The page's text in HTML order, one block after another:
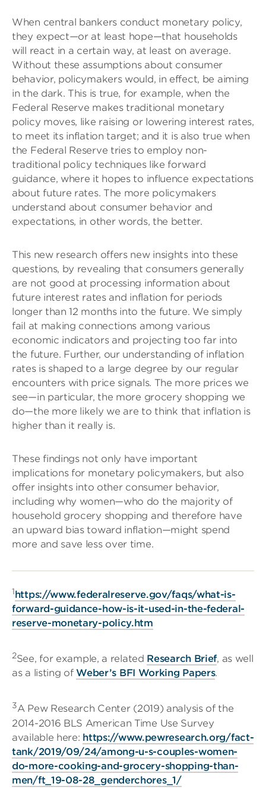
When central bankers conduct monetary policy,
they expect—or at least hope—that households
will react in a certain way, at least on average.
Without these assumptions about consumer
behavior, policymakers would, in effect, be aiming
in the dark. This is true, for example, when the
Federal Reserve makes traditional monetary
policy moves, like raising or lowering interest rates,
to meet its inflation target; and it is also true when
the Federal Reserve tries to employ non-
traditional policy techniques like forward
guidance, where it hopes to influence expectations
about future rates. The more policymakers
understand about consumer behavior and
expectations, in other words, the better.
This new research offers new insights into these
questions, by revealing that consumers generally
are not good at processing information about
future interest rates and inflation for periods
longer than 12 months into the future. We simply
fail at making connections among various
economic indicators and projecting too far into
the future. Further, our understanding of inflation
rates is shaped to a large degree by our regular
encounters with price signals. The more prices we
see—in particular, the more grocery shopping we
do—the more likely we are to think that inflation is
higher than it really is.
These findings not only have important
implications for monetary policymakers, but also
offer insights into other consumer behavior,
including why women—who do the majority of
household grocery shopping and therefore have
an upward bias toward inflation—might spend
more and save less over time.
1https://www.federalreserve.gov/faqs/what-is-
forward-guidance-how-is-it-used-in-the-federal-
reserve-monetary-policy.htm
2See, for example, a related Research Brief, as well
as a listing ofWeber’s BFI Working Papers.
3A Pew Research Center (2019) analysis of the
2014-2016 BLS American Time Use Survey
available here: https://www.pewresearch.org/fact-
tank/2019/09/24/among-u-s-couples-women-
do-more-cooking-and-grocery-shopping-than-
men/ft_19-08-28_genderchores_1/